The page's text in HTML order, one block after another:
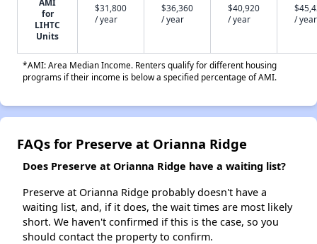
AMI
for
LIHTC
Units
$31,800
/ year
$36,360
/ year
$40,920
/ year
/ year
*AMI: Area Median Income. Renters qualify for different housing
programs if their income is below a specified percentage of AMI.
FAQs for Preserve at Orianna Ridge
Does Preserve at Orianna Ridge have a waiting list?
Preserve at Orianna Ridge probably doesn't have a
waiting list, and, if it does, the wait times are most likely
short. We haven't confirmed if this is the case, so you
should contact the property to confirm.